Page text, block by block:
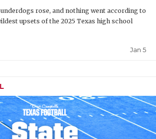
rose, and nothing went according to
upsets of the 2025 Texas high school
Jan 5